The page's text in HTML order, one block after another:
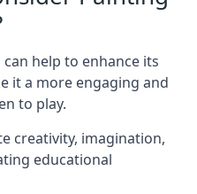
help to enhance its
it a more engaging and
to play.
creativity, imagination,
educational